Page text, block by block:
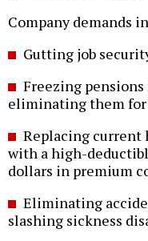
Company demands
Gutting job
Freezing
eliminating them
Replacing
with a high-
dollars in premium
Eliminating
slashing sickness